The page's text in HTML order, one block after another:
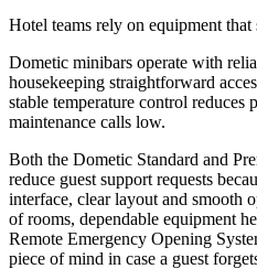
Hotel teams rely on equipment that
Dometic minibars operate with
housekeeping straightforward
stable temperature control reduces
maintenance calls low.
Both the Dometic Standard and
reduce guest support requests
interface, clear layout and smooth
of rooms, dependable equipment
Remote Emergency Opening
piece of mind in case a guest